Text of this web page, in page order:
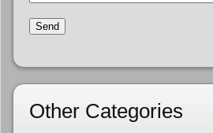
Other Categories